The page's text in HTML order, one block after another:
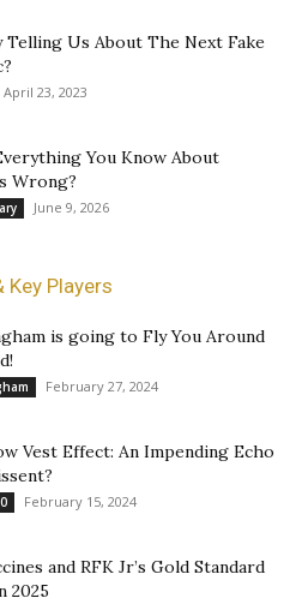
Telling Us About The Next Fake
April 23, 2023
You Know About
Wrong?
June 9, 2026
Players
is going to Fly You Around
February 27, 2024
Vest Effect: An Impending Echo
February 15, 2024
and RFK Jr’s Gold Standard
2025